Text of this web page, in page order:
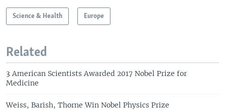
Science & Health Europe
Related
3 American Scientists Awarded 2017 Nobel Prize for
Medicine
Weiss, Barish, Thorne Win Nobel Physics Prize